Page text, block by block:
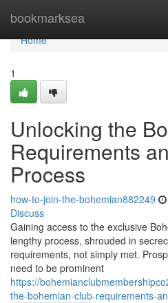
bookmarksea
Home
Home
1
Unlocking the
Requirements
Process
how-to-join-the-bohemian882249
Discuss
Gaining access to the exclusive
lengthy process, shrouded in
requirements, not simply met.
need to be prominent
https://
the-bohemian-club-requirements-